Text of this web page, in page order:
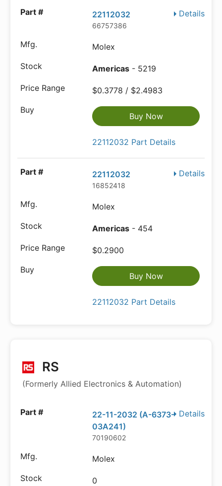
Details
22112032
66757386
Molex
Americas - 5219
$0.3778 / $2.4983
Buy Now
22112032 Part Details
Details
22112032
16852418
Molex
Americas - 454
$0.2900
Buy Now
22112032 Part Details
RS
(Formerly Allied Electronics & Automation)
Details
22-11-2032 (A-6373-
03A241)
70190602
Molex
0